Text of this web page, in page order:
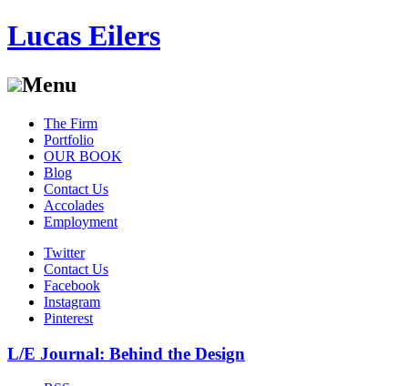
Lucas Eilers
Menu
Skip
content
The Firm
Portfolio
OUR BOOK
Blog
Contact Us
Accolades
Employment
Twitter
Contact Us
Facebook
Instagram
Pinterest
L/E Journal: Behind the Design